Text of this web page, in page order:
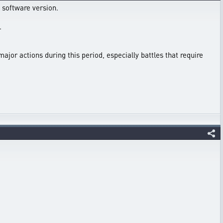
version.
actions during this period, especially battles that require